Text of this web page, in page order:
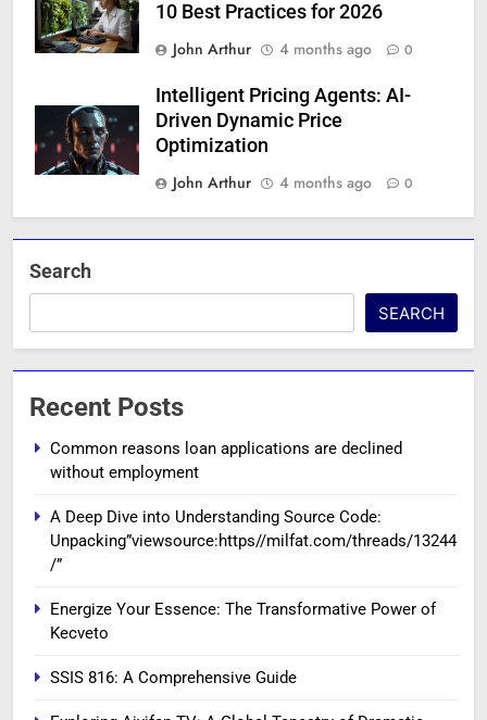
10 Best Practices for 2026
John Arthur
4 months ago 0
Intelligent Pricing Agents: AI-
Driven Dynamic Price
Optimization
John Arthur
4 months ago 0
Search
SEARCH
Recent Posts
Common reasons loan applications are declined
without employment
A Deep Dive into Understanding Source Code:
Unpacking”viewsource:https//milfat.com/threads/13244
/”
Energize Your Essence: The Transformative Power of
Kecveto
SSIS 816: A Comprehensive Guide